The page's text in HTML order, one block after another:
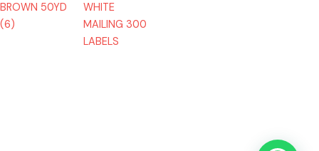
BROWN 50YD
(6)
WHITE
MAILING 300
LABELS